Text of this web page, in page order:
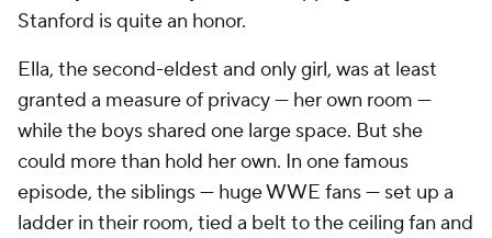
Stanford is quite an honor.
Ella, the second-eldest and only girl, was at least
granted a measure of privacy — her own room —
while the boys shared one large space. But she
could more than hold her own. In one famous
episode, the siblings — huge WWE fans — set up a
ladder in their room, tied a belt to the ceiling fan and